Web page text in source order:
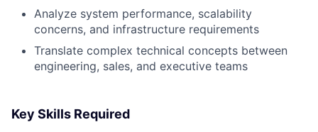
Analyze system performance, scalability
concerns, and infrastructure requirements
Translate complex technical concepts between
engineering, sales, and executive teams
Key Skills Required